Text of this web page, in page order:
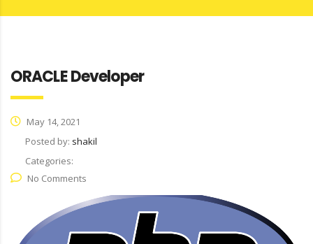
ORACLE Developer
May 14, 2021
Posted by: shakil
Categories:
No Comments